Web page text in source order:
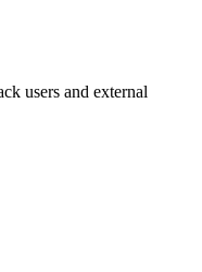
users and external